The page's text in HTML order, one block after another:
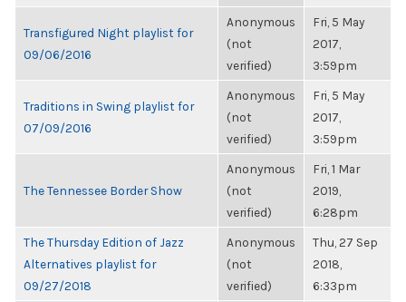
Transfigured Night playlist for
09/06/2016
Anonymous
(not
verified)
Fri, 5 May
2017,
3:59pm
Traditions in Swing playlist for
07/09/2016
Anonymous
(not
verified)
Fri, 5 May
2017,
3:59pm
The Tennessee Border Show
Anonymous
(not
verified)
Fri, 1 Mar
2019,
6:28pm
The Thursday Edition of Jazz
Alternatives playlist for
09/27/2018
Anonymous
(not
verified)
Thu, 27 Sep
2018,
6:33pm